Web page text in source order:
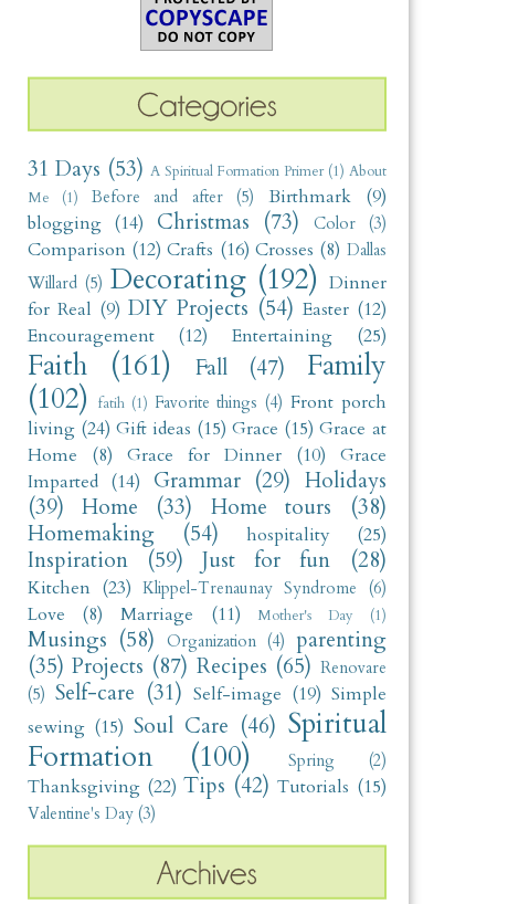
31 Days (53) A Spiritual Formation Primer (1) About
Me
(1) Before and after (5) Birthmark
(9)
blogging (14) Christmas (73) Color (3)
Comparison (12) Crafts (16) Crosses (8) Dallas
Willard (5) Decorating (192) Dinner
for Real (9) DIY Projects (54) Easter (12)
Encouragement
(12) Entertaining (25)
Faith (161) Fall (47)
Family
(102)
fatih (1) Favorite things (4) Front porch
living (24) Gift ideas (15) Grace (15) Grace at
Home
(8) Grace for Dinner (10)
Grace
Imparted (14) Grammar (29) Holidays
(39)
Home (33) Home tours
(38)
Homemaking
(54) hospitality (25)
Inspiration (59) Just for fun (28)
Kitchen (23) Klippel-Trenaunay Syndrome (6)
Love (8) Marriage (11) Mother's Day (1)
Musings (58) Organization (4)
parenting
(35) Projects (87) Recipes (65) Renovare
(5) Self-care (31) Self-image (19) Simple
sewing (15) Soul Care (46) Spiritual
Formation
(100) Spring (2)
Thanksgiving (22) Tips (42) Tutorials (15)
Valentine's Day (3)